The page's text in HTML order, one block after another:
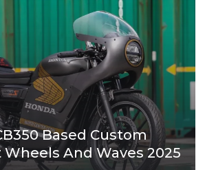
Based Custom
Wheels And Waves 2025